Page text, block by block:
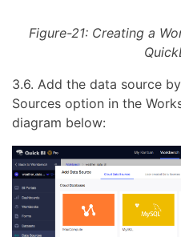
Figure-21: Creating a
3.6. Add the data source
Sources option in the
diagram below: